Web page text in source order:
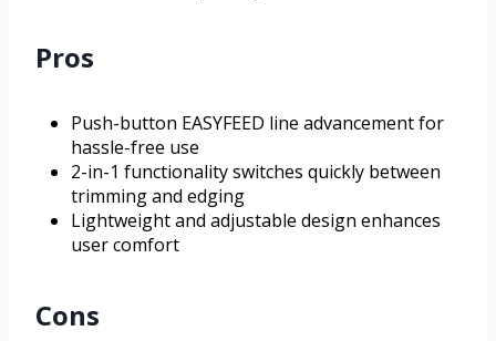
Pros
Push-button EASYFEED line advancement for
hassle-free use
2-in-1 functionality switches quickly between
trimming and edging
Lightweight and adjustable design enhances
user comfort
Cons